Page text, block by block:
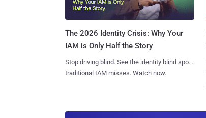
The 2026 Identity Crisis: Why Your
IAM is Only Half the Story
Stop driving blind. See the identity blind spots
traditional IAM misses. Watch now.